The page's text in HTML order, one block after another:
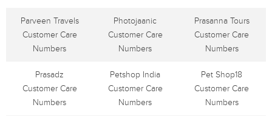
Parveen Travels
Customer Care
Numbers
Photojaanic
Customer Care
Numbers
Prasanna Tours
Customer Care
Numbers
Prasadz
Customer Care
Numbers
Petshop India
Customer Care
Numbers
Pet Shop18
Customer Care
Numbers